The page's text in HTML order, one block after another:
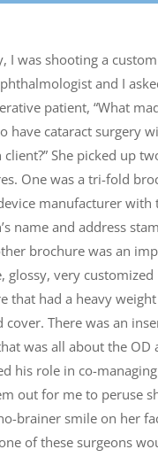
I was shooting a
and I
patient, “What
have cataract surgery
client?” She picked up
One was a tri-fold
manufacturer with
name and address
brochure was an
glossy, very customized
that had a heavy
cover. There was an
was all about the OD
his role in co-
out for me to peruse
brainer smile on her
of these surgeons